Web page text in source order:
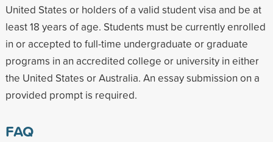
United States or holders of a valid student visa and be at
least 18 years of age. Students must be currently enrolled
in or accepted to full-time undergraduate or graduate
programs in an accredited college or university in either
the United States or Australia. An essay submission on a
provided prompt is required.
FAQ